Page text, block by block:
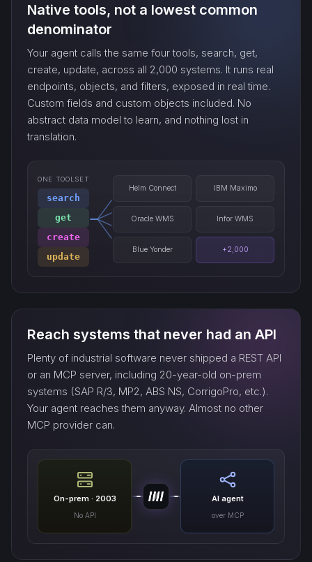
sync_…
export_…
watch_…
Native tools, not a lowest common
denominator
Your agent calls the same four tools, search, get,
create, update, across all 2,000 systems. It runs real
endpoints, objects, and filters, exposed in real time.
Custom fields and custom objects included. No
abstract data model to learn, and nothing lost in
translation.
ONE TOOLSET
search
get
create
update
Helm Connect IBM Maximo
Oracle WMS Infor WMS
Blue Yonder +2,000
Reach systems that never had an API
Plenty of industrial software never shipped a REST API
or an MCP server, including 20-year-old on-prem
systems (SAP R/3, MP2, ABS NS, CorrigoPro, etc.).
Your agent reaches them anyway. Almost no other
MCP provider can.
On-prem · 2003
No API
AI agent
over MCP